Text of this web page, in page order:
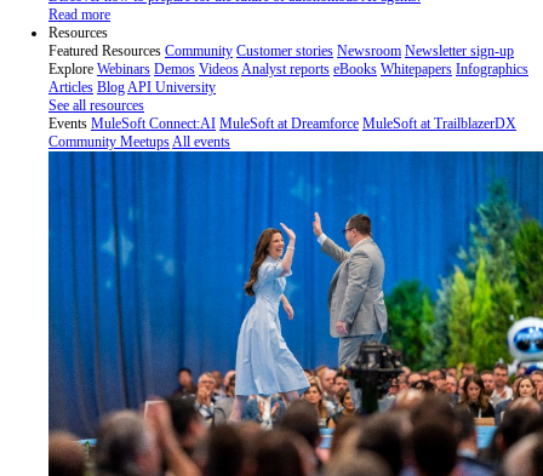
Read more
Resources
Featured Resources Community Customer stories Newsroom Newsletter sign-up
Explore Webinars Demos Videos Analyst reports eBooks Whitepapers Infographics
Articles Blog API University
See all resources
Events MuleSoft Connect:AI MuleSoft at Dreamforce MuleSoft at TrailblazerDX
Community Meetups All events